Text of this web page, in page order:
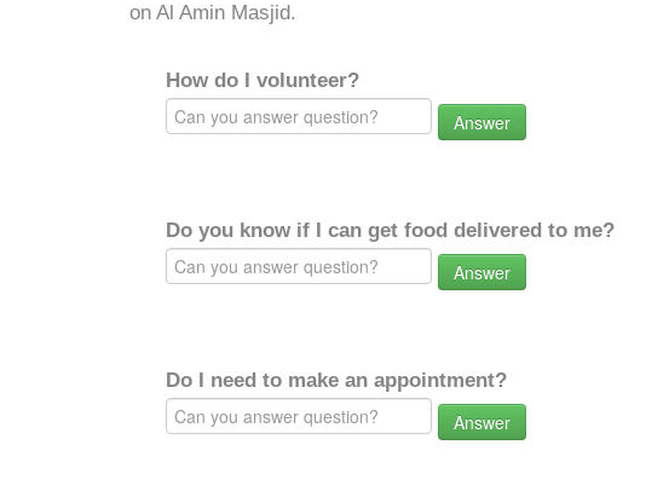
on Al Amin Masjid.
How do I volunteer?
Answer
Do you know if I can get food delivered to me?
Answer
Do I need to make an appointment?
Answer